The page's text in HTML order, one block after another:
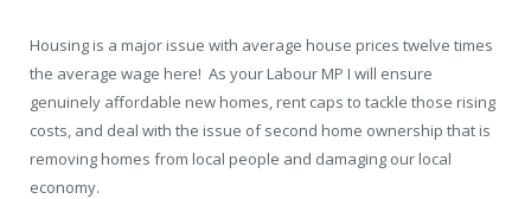
Housing is a major issue with average house prices twelve times
the average wage here! As your Labour MP I will ensure
genuinely affordable new homes, rent caps to tackle those rising
costs, and deal with the issue of second home ownership that is
removing homes from local people and damaging our local
economy.